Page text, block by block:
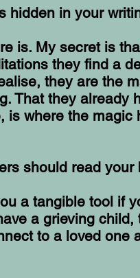
hidden in your
is. My secret is
they find a
they are the
That they already
is where the magic
should read your
a tangible tool if
a grieving child,
to a loved one